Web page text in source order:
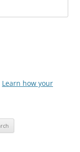
Learn how your